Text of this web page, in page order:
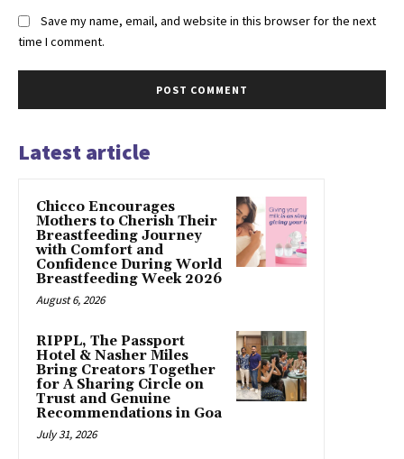
Save my name, email, and website in this browser for the next
time I comment.
Latest article
Chicco Encourages
Mothers to Cherish Their
Breastfeeding Journey
with Comfort and
Confidence During World
Breastfeeding Week 2026
August 6, 2026
RIPPL, The Passport
Hotel & Nasher Miles
Bring Creators Together
for A Sharing Circle on
Trust and Genuine
Recommendations in Goa
July 31, 2026